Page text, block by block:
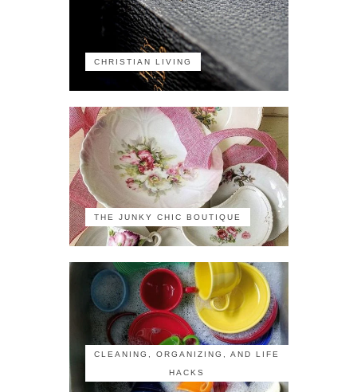
CHRISTIAN LIVING
THE JUNKY CHIC BOUTIQUE
CLEANING, ORGANIZING, AND LIFE
HACKS